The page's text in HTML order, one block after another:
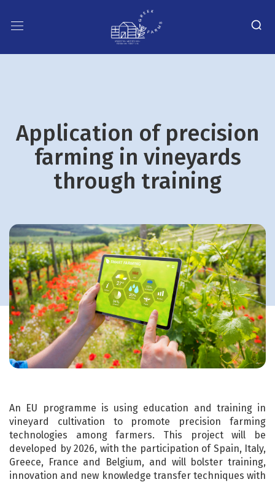
Application of precision
farming in vineyards
through training
An EU programme is using education and training in
vineyard cultivation to promote precision farming
technologies among farmers. This project will be
developed by 2026, with the participation of Spain, Italy,
Greece, France and Belgium, and will bolster training,
innovation and new knowledge transfer techniques with